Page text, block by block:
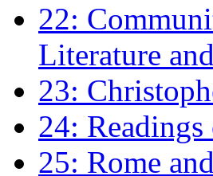
22:
Literature
23:
24:
25: Rome